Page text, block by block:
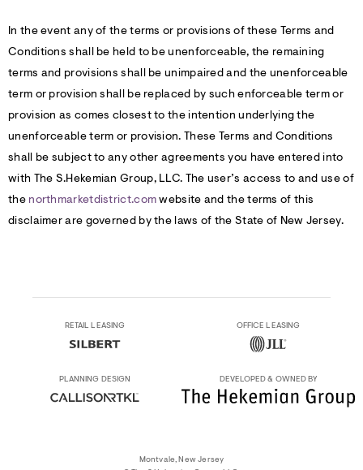
In the event any of the terms or provisions of these Terms and
Conditions shall be held to be unenforceable, the remaining
terms and provisions shall be unimpaired and the unenforceable
term or provision shall be replaced by such enforceable term or
provision as comes closest to the intention underlying the
unenforceable term or provision. These Terms and Conditions
shall be subject to any other agreements you have entered into
with The S.Hekemian Group, LLC. The user’s access to and use of
the northmarketdistrict.com website and the terms of this
disclaimer are governed by the laws of the State of New Jersey.
RETAIL LEASING OFFICE LEASING
PLANNING DESIGN DEVELOPED & OWNED BY
Montvale, New Jersey